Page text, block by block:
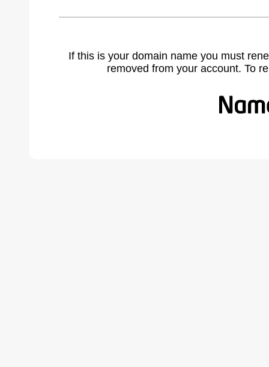
If this is your domain name you must
removed from your account. To